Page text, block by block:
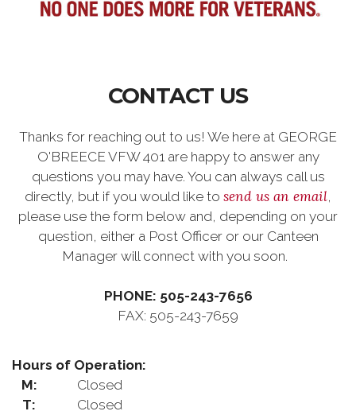
CONTACT US
Thanks for reaching out to us! We here at GEORGE
O'BREECE VFW 401 are happy to answer any
questions you may have. You can always call us
directly, but if you would like to send us an email,
please use the form below and, depending on your
question, either a Post Officer or our Canteen
Manager will connect with you soon.
PHONE: 505-243-7656
FAX: 505-243-7659
Hours of Operation:
M:
Closed
T:
Closed